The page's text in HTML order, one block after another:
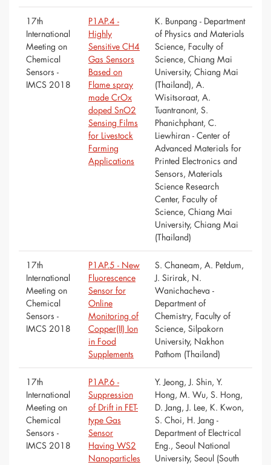
17th
International
Meeting on
Chemical
Sensors -
IMCS 2018
P1AP.4 -
Highly
Sensitive CH4
Gas Sensors
Based on
Flame spray
made CrOx
doped SnO2
Sensing Films
for Livestock
Farming
Applications
K. Bunpang - Department
of Physics and Materials
Science, Faculty of
Science, Chiang Mai
University, Chiang Mai
(Thailand), A.
Wisitsoraat, A.
Tuantranont, S.
Phanichphant, C.
Liewhiran - Center of
Advanced Materials for
Printed Electronics and
Sensors, Materials
Science Research
Center, Faculty of
Science, Chiang Mai
University, Chiang Mai
(Thailand)
17th
International
Meeting on
Chemical
Sensors -
IMCS 2018
P1AP.5 - New
Fluorescence
Sensor for
Online
Monitoring of
Copper(II) Ion
in Food
Supplements
S. Chaneam, A. Petdum,
J. Sirirak, N.
Wanichacheva -
Department of
Chemistry, Faculty of
Science, Silpakorn
University, Nakhon
Pathom (Thailand)
17th
International
Meeting on
Chemical
Sensors -
IMCS 2018
P1AP.6 -
Suppression
of Drift in FET-
type Gas
Sensor
Having WS2
Nanoparticles
Y. Jeong, J. Shin, Y.
Hong, M. Wu, S. Hong,
D. Jang, J. Lee, K. Kwon,
S. Choi, H. Jang -
Department of Electrical
Eng., Seoul National
University, Seoul (South